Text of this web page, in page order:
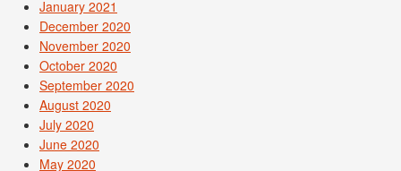
January 2021
December 2020
November 2020
October 2020
September 2020
August 2020
July 2020
June 2020
May 2020